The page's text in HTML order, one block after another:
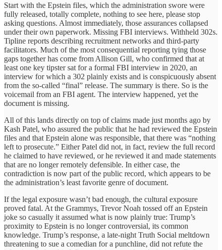
Start with the Epstein files, which the administration swore were
fully released, totally complete, nothing to see here, please stop
asking questions. Almost immediately, those assurances collapsed
under their own paperwork. Missing FBI interviews. Withheld 302s.
Tipline reports describing recruitment networks and third-party
facilitators. Much of the most consequential reporting tying those
gaps together has come from Allison Gill, who confirmed that at
least one key tipster sat for a formal FBI interview in 2020, an
interview for which a 302 plainly exists and is conspicuously absent
from the so-called “final” release. The summary is there. So is the
voicemail from an FBI agent. The interview happened, yet the
document is missing.
All of this lands directly on top of claims made just months ago by
Kash Patel, who assured the public that he had reviewed the Epstein
files and that Epstein alone was responsible, that there was “nothing
left to prosecute.” Either Patel did not, in fact, review the full record
he claimed to have reviewed, or he reviewed it and made statements
that are no longer remotely defensible. In either case, the
contradiction is now part of the public record, which appears to be
the administration’s least favorite genre of document.
If the legal exposure wasn’t bad enough, the cultural exposure
proved fatal. At the Grammys, Trevor Noah tossed off an Epstein
joke so casually it assumed what is now plainly true: Trump’s
proximity to Epstein is no longer controversial, its common
knowledge. Trump’s response, a late-night Truth Social meltdown
threatening to sue a comedian for a punchline, did not refute the